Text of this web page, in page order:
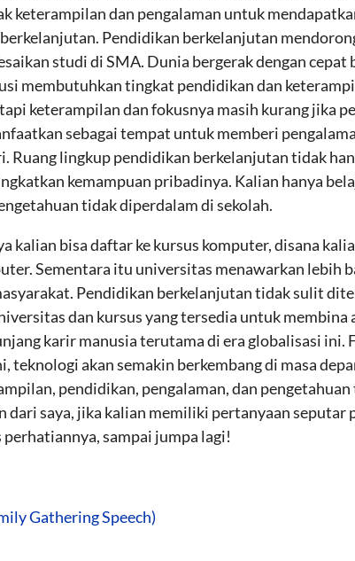
keterampilan dan pengalaman untuk
Pendidikan berkelanjutan
studi di SMA. Dunia bergerak dengan cepat
membutuhkan tingkat pendidikan dan
keterampilan dan fokusnya masih kurang jika
sebagai tempat untuk memberi
Ruang lingkup pendidikan berkelanjutan tidak
kemampuan pribadinya. Kalian hanya
tidak diperdalam di sekolah.
kalian bisa daftar ke kursus komputer, disana
Sementara itu universitas menawarkan lebih
Pendidikan berkelanjutan tidak sulit
dan kursus yang tersedia untuk membina
karir manusia terutama di era globalisasi ini.
akan semakin berkembang di masa
pendidikan, pengalaman, dan
dari saya, jika kalian memiliki pertanyaan
perhatiannya, sampai jumpa lagi!
Gathering Speech)